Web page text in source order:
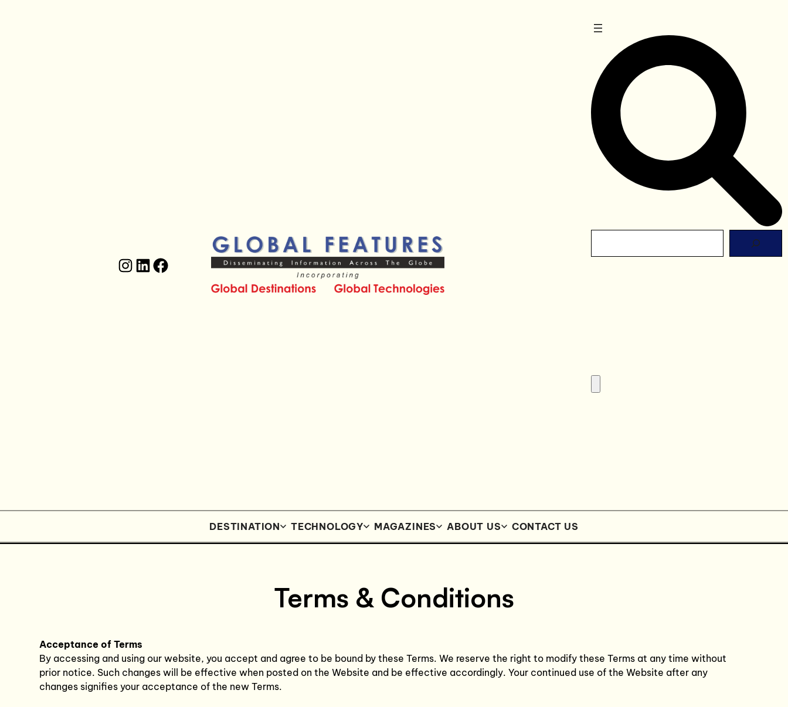
DESTINATION TECHNOLOGY MAGAZINES ABOUT US CONTACT US
Terms & Conditions
Acceptance of Terms
By accessing and using our website, you accept and agree to be bound by these Terms. We reserve the right to modify these Terms at any time without
prior notice. Such changes will be effective when posted on the Website and be effective accordingly. Your continued use of the Website after any
changes signifies your acceptance of the new Terms.